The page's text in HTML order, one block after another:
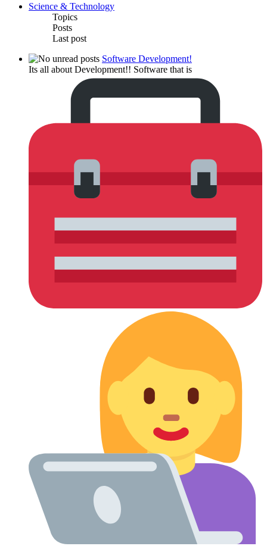
Science & Technology
Topics
Posts
Last post
Software Development!
Its all about Development!! Software that is